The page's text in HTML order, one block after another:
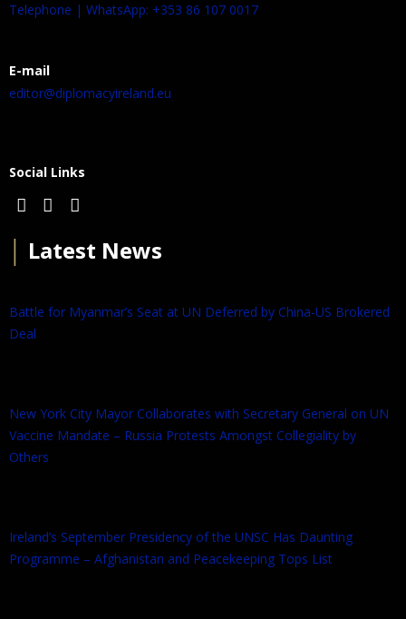
Telephone | WhatsApp: +353 86 107 0017
E-mail
editor@diplomacyireland.eu
Social Links
Latest News
Battle for Myanmar’s Seat at UN Deferred by China-US Brokered
Deal
New York City Mayor Collaborates with Secretary General on UN
Vaccine Mandate – Russia Protests Amongst Collegiality by
Others
Ireland’s September Presidency of the UNSC Has Daunting
Programme – Afghanistan and Peacekeeping Tops List